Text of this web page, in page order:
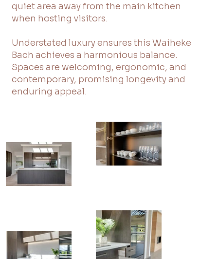
quiet area away from the main kitchen
when hosting visitors.
Understated luxury ensures this Waiheke
Bach achieves a harmonious balance.
Spaces are welcoming, ergonomic, and
contemporary, promising longevity and
enduring appeal.